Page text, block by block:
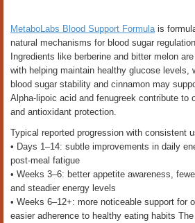
MetaboLabs Blood Support Formula is
natural mechanisms for blood sugar
Ingredients like berberine and bitter melon
with helping maintain healthy glucose levels,
blood sugar stability and cinnamon may
Alpha-lipoic acid and fenugreek contribute to
and antioxidant protection.
Typical reported progression with consistent
• Days 1–14: subtle improvements in daily
post-meal fatigue
• Weeks 3–6: better appetite awareness,
and steadier energy levels
• Weeks 6–12+: more noticeable support for
easier adherence to healthy eating habits